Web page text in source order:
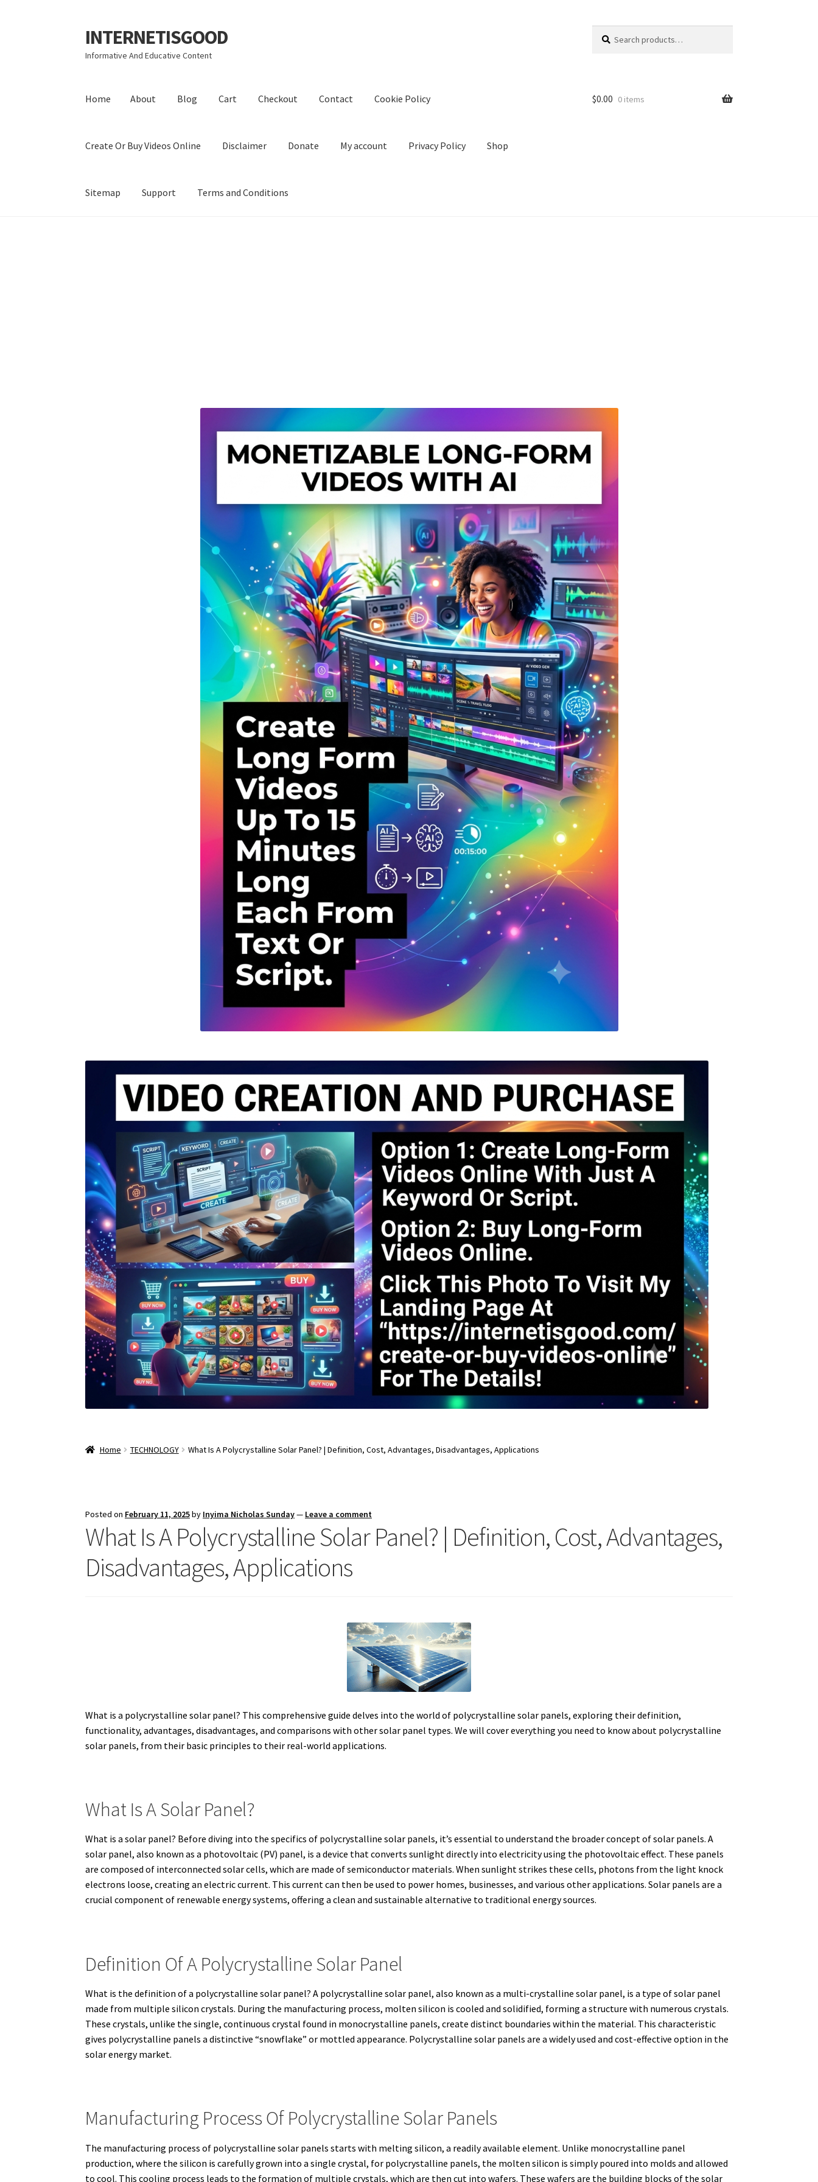
Skip
to
navigation
Skip
to
content
INTERNETISGOOD
Informative And Educative Content
for:
Home About Blog Cart Checkout Contact Cookie Policy
Create Or Buy Videos Online Disclaimer Donate My account Privacy Policy Shop
Sitemap Support Terms and Conditions
$0.00 0 items
Home TECHNOLOGY What Is A Polycrystalline Solar Panel? | Definition, Cost, Advantages, Disadvantages, Applications
Posted on February 11, 2025by Inyima Nicholas Sunday— Leave a comment
What Is A Polycrystalline Solar Panel? | Definition, Cost, Advantages,
Disadvantages, Applications
What is a polycrystalline solar panel? This comprehensive guide delves into the world of polycrystalline solar panels, exploring their definition,
functionality, advantages, disadvantages, and comparisons with other solar panel types. We will cover everything you need to know about polycrystalline
solar panels, from their basic principles to their real-world applications.
What Is A Solar Panel?
What is a solar panel? Before diving into the specifics of polycrystalline solar panels, it’s essential to understand the broader concept of solar panels. A
solar panel, also known as a photovoltaic (PV) panel, is a device that converts sunlight directly into electricity using the photovoltaic effect. These panels
are composed of interconnected solar cells, which are made of semiconductor materials. When sunlight strikes these cells, photons from the light knock
electrons loose, creating an electric current. This current can then be used to power homes, businesses, and various other applications. Solar panels are a
crucial component of renewable energy systems, offering a clean and sustainable alternative to traditional energy sources.
Definition Of A Polycrystalline Solar Panel
What is the definition of a polycrystalline solar panel? A polycrystalline solar panel, also known as a multi-crystalline solar panel, is a type of solar panel
made from multiple silicon crystals. During the manufacturing process, molten silicon is cooled and solidified, forming a structure with numerous crystals.
These crystals, unlike the single, continuous crystal found in monocrystalline panels, create distinct boundaries within the material. This characteristic
gives polycrystalline panels a distinctive “snowflake” or mottled appearance. Polycrystalline solar panels are a widely used and cost-effective option in the
solar energy market.
Manufacturing Process Of Polycrystalline Solar Panels
The manufacturing process of polycrystalline solar panels starts with melting silicon, a readily available element. Unlike monocrystalline panel
production, where the silicon is carefully grown into a single crystal, for polycrystalline panels, the molten silicon is simply poured into molds and allowed
to cool. This cooling process leads to the formation of multiple crystals, which are then cut into wafers. These wafers are the building blocks of the solar